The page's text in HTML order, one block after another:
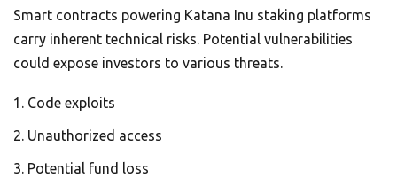
Smart contracts powering Katana Inu staking platforms
carry inherent technical risks. Potential vulnerabilities
could expose investors to various threats.
Code exploits
Unauthorized access
Potential fund loss